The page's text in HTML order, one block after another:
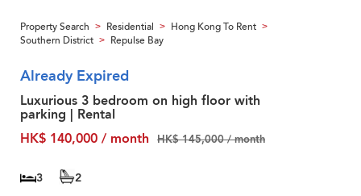
Property Search > Residential > Hong Kong To Rent >
Southern District > Repulse Bay
Already Expired
Luxurious 3 bedroom on high floor with
parking | Rental
HK$ 140,000 / month
HK$ 145,000 / month
3
2